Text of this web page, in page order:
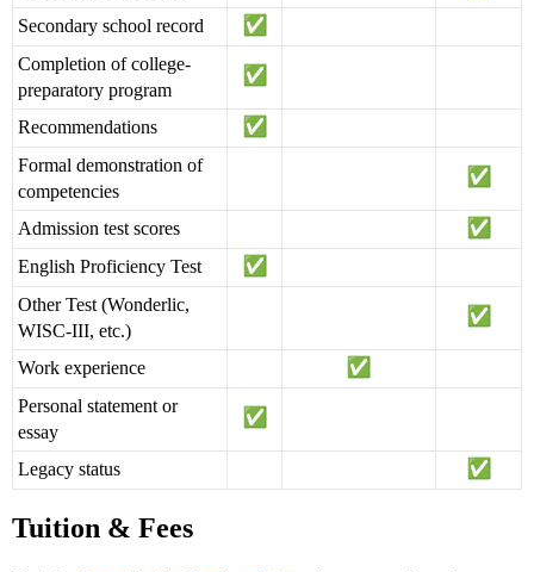
Secondary school record
Completion of college-
preparatory program
Recommendations
Formal demonstration of
competencies
Admission test scores
English Proficiency Test
Other Test (Wonderlic,
WISC-III, etc.)
Work experience
Personal statement or
essay
Legacy status
Tuition & Fees